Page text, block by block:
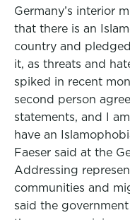
Germany’s interior
that there is an
country and
it, as threats and
spiked in recent
second person
statements, and I
have an
Faeser said at the
Addressing
communities and
said the